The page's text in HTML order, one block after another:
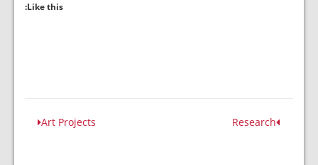
Like this:
Research
Art Projects